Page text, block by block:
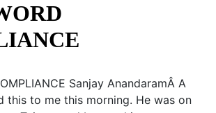
Sanjay AnandaramÂ A
this to me this morning. He was on